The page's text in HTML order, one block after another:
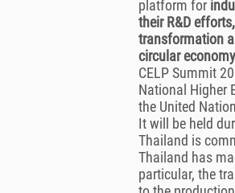
platform for
their R&D
transformation
circular
CELP Summit
National Higher
the United
It will be held
Thailand is
Thailand has
particular, the